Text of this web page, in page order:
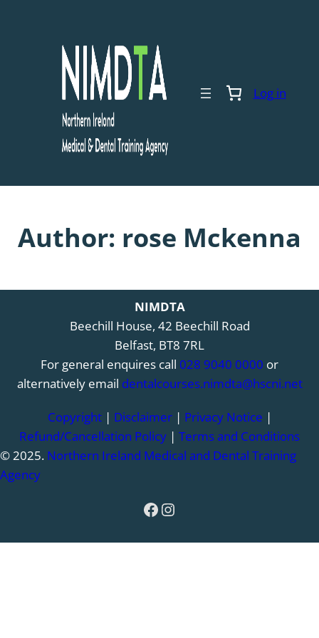
Log in
Author: rose Mckenna
NIMDTA
Beechill House, 42 Beechill Road
Belfast, BT8 7RL
For general enquires call 028 9040 0000 or
alternatively email dentalcourses.nimdta@hscni.net
Copyright| Disclaimer| Privacy Notice |
Refund/Cancellation Policy | Terms and Conditions
© 2025. Northern Ireland Medical and Dental Training
Agency
Facebook
Instagram